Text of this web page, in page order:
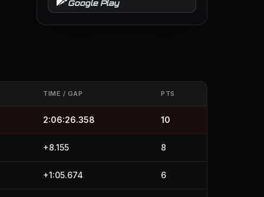
Google Play
TIME / GAP PTS
2:06:26.358 10
+8.155 8
+1:05.674 6